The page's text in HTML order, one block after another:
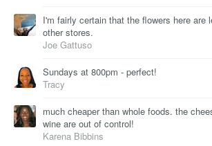
I'm fairly certain that the flowers here are
other stores.
Joe Gattuso
Sundays at 800pm - perfect!
Tracy
much cheaper than whole foods. the
wine are out of control!
Karena Bibbins